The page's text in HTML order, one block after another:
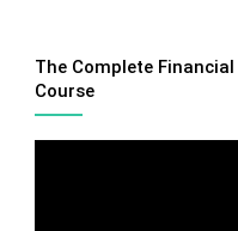
The Complete
Course